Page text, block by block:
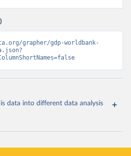
grapher/gdp-worldbank-
data into different data analysis